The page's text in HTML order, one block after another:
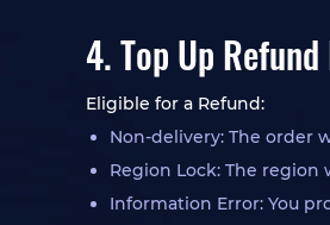
4. Top Up
Eligible for a Refund:
Non-delivery: The order
Region Lock: The
Information Error: You